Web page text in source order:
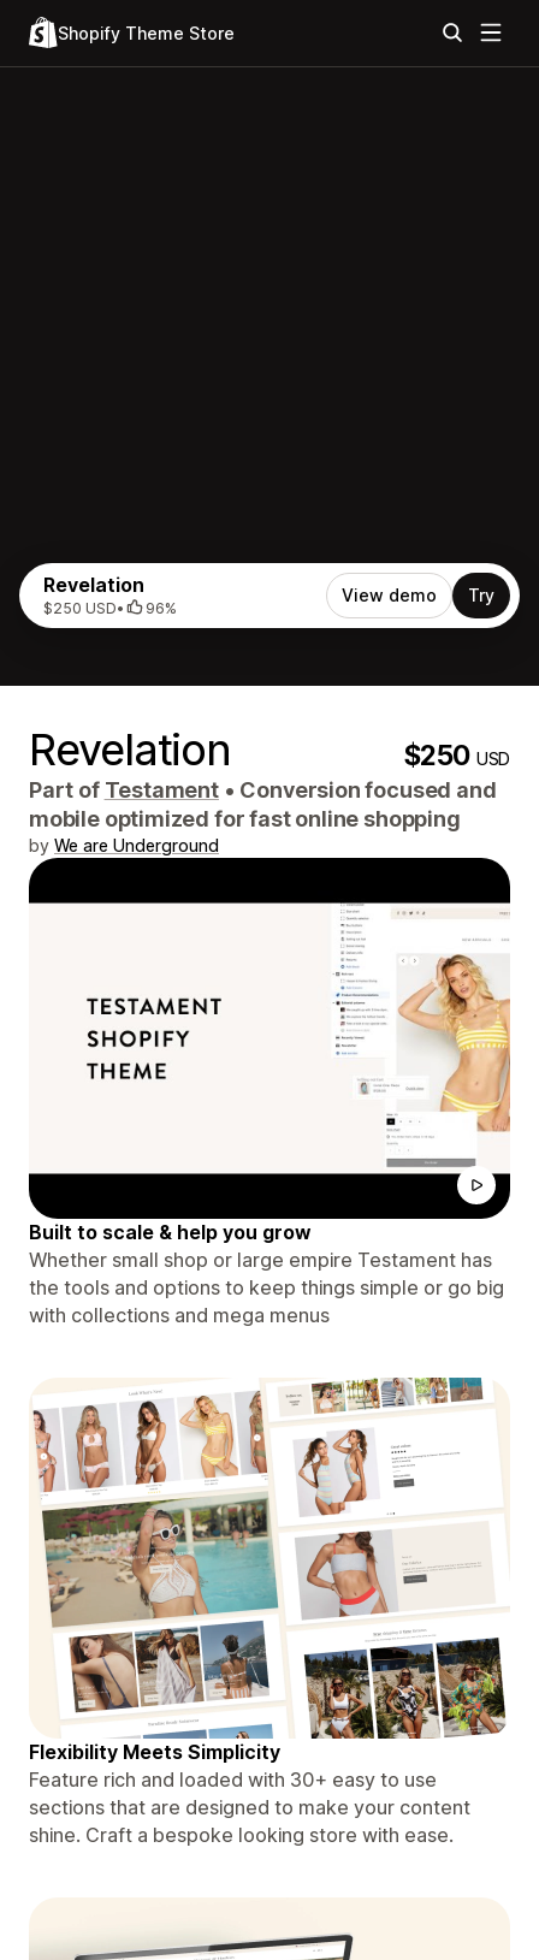
Shopify Theme Store
Revelation
$250 USD• 96%
View demo Try
Revelation $250USD
Part of Testament • Conversion focused and
mobile optimized for fast online shopping
by We are Underground
Built to scale & help you grow
Whether small shop or large empire Testament has
the tools and options to keep things simple or go big
with collections and mega menus
Flexibility Meets Simplicity
Feature rich and loaded with 30+ easy to use
sections that are designed to make your content
shine. Craft a bespoke looking store with ease.